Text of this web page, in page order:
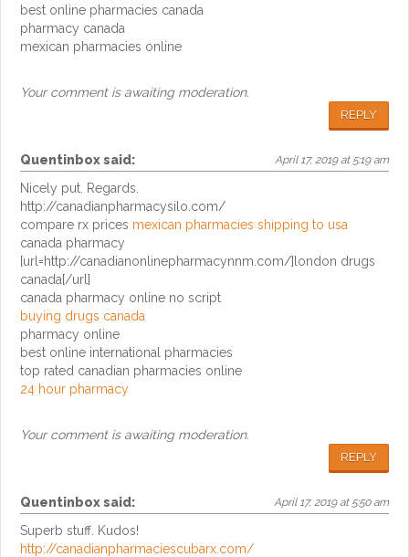
best online pharmacies canada
pharmacy canada
mexican pharmacies online
Your comment is awaiting moderation.
REPLY
Quentinboxsaid: April 17, 2019 at 5:19 am
Nicely put. Regards.
http://canadianpharmacysilo.com/
compare rx prices mexican pharmacies shipping to usa
canada pharmacy
[url=http://canadianonlinepharmacynnm.com/]london drugs
canada[/url]
canada pharmacy online no script
buying drugs canada
pharmacy online
best online international pharmacies
top rated canadian pharmacies online
24 hour pharmacy
Your comment is awaiting moderation.
REPLY
Quentinboxsaid: April 17, 2019 at 5:50 am
Superb stuff. Kudos!
http://canadianpharmaciescubarx.com/